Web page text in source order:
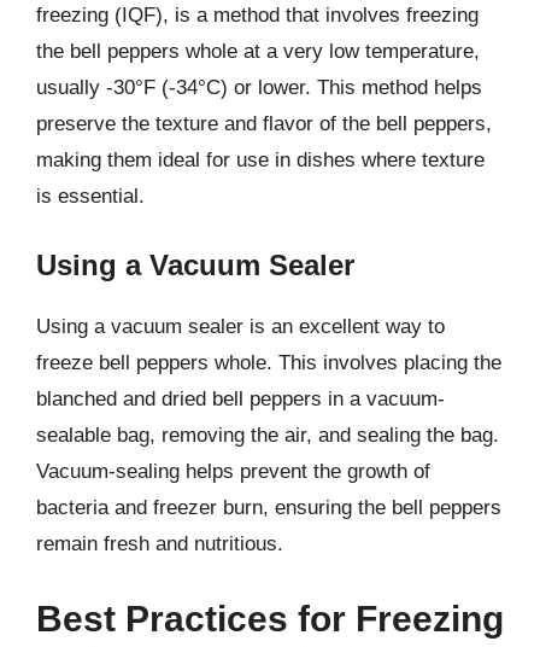
freezing (IQF), is a method that involves freezing
the bell peppers whole at a very low temperature,
usually -30°F (-34°C) or lower. This method helps
preserve the texture and flavor of the bell peppers,
making them ideal for use in dishes where texture
is essential.
Using a Vacuum Sealer
Using a vacuum sealer is an excellent way to
freeze bell peppers whole. This involves placing the
blanched and dried bell peppers in a vacuum-
sealable bag, removing the air, and sealing the bag.
Vacuum-sealing helps prevent the growth of
bacteria and freezer burn, ensuring the bell peppers
remain fresh and nutritious.
Best Practices for Freezing